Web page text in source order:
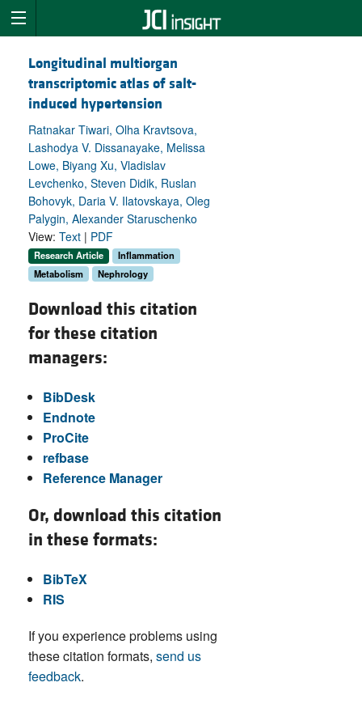
Longitudinal multiorgan
transcriptomic atlas of salt-
induced hypertension
Ratnakar Tiwari, Olha Kravtsova,
Lashodya V. Dissanayake, Melissa
Lowe, Biyang Xu, Vladislav
Levchenko, Steven Didik, Ruslan
Bohovyk, Daria V. Ilatovskaya, Oleg
Palygin, Alexander Staruschenko
View: Text | PDF
Research Article
Inflammation
Metabolism
Nephrology
Download this citation
for these citation
managers:
BibDesk
Endnote
ProCite
refbase
Reference Manager
Or, download this citation
in these formats:
BibTeX
RIS
If you experience problems using
these citation formats, send us
feedback.